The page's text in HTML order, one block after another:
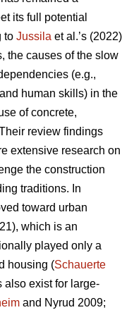
its full potential
to Jussila et al.’s (2022)
the causes of the slow
(e.g.,
human skills) in the
of concrete,
review findings
extensive research on
the construction
traditions. In
toward urban
which is an
played only a
housing (Schauerte
also exist for large-
and Nyrud 2009;